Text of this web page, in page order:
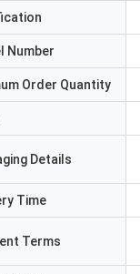
Number
Order Quantity
Details
Time
Terms